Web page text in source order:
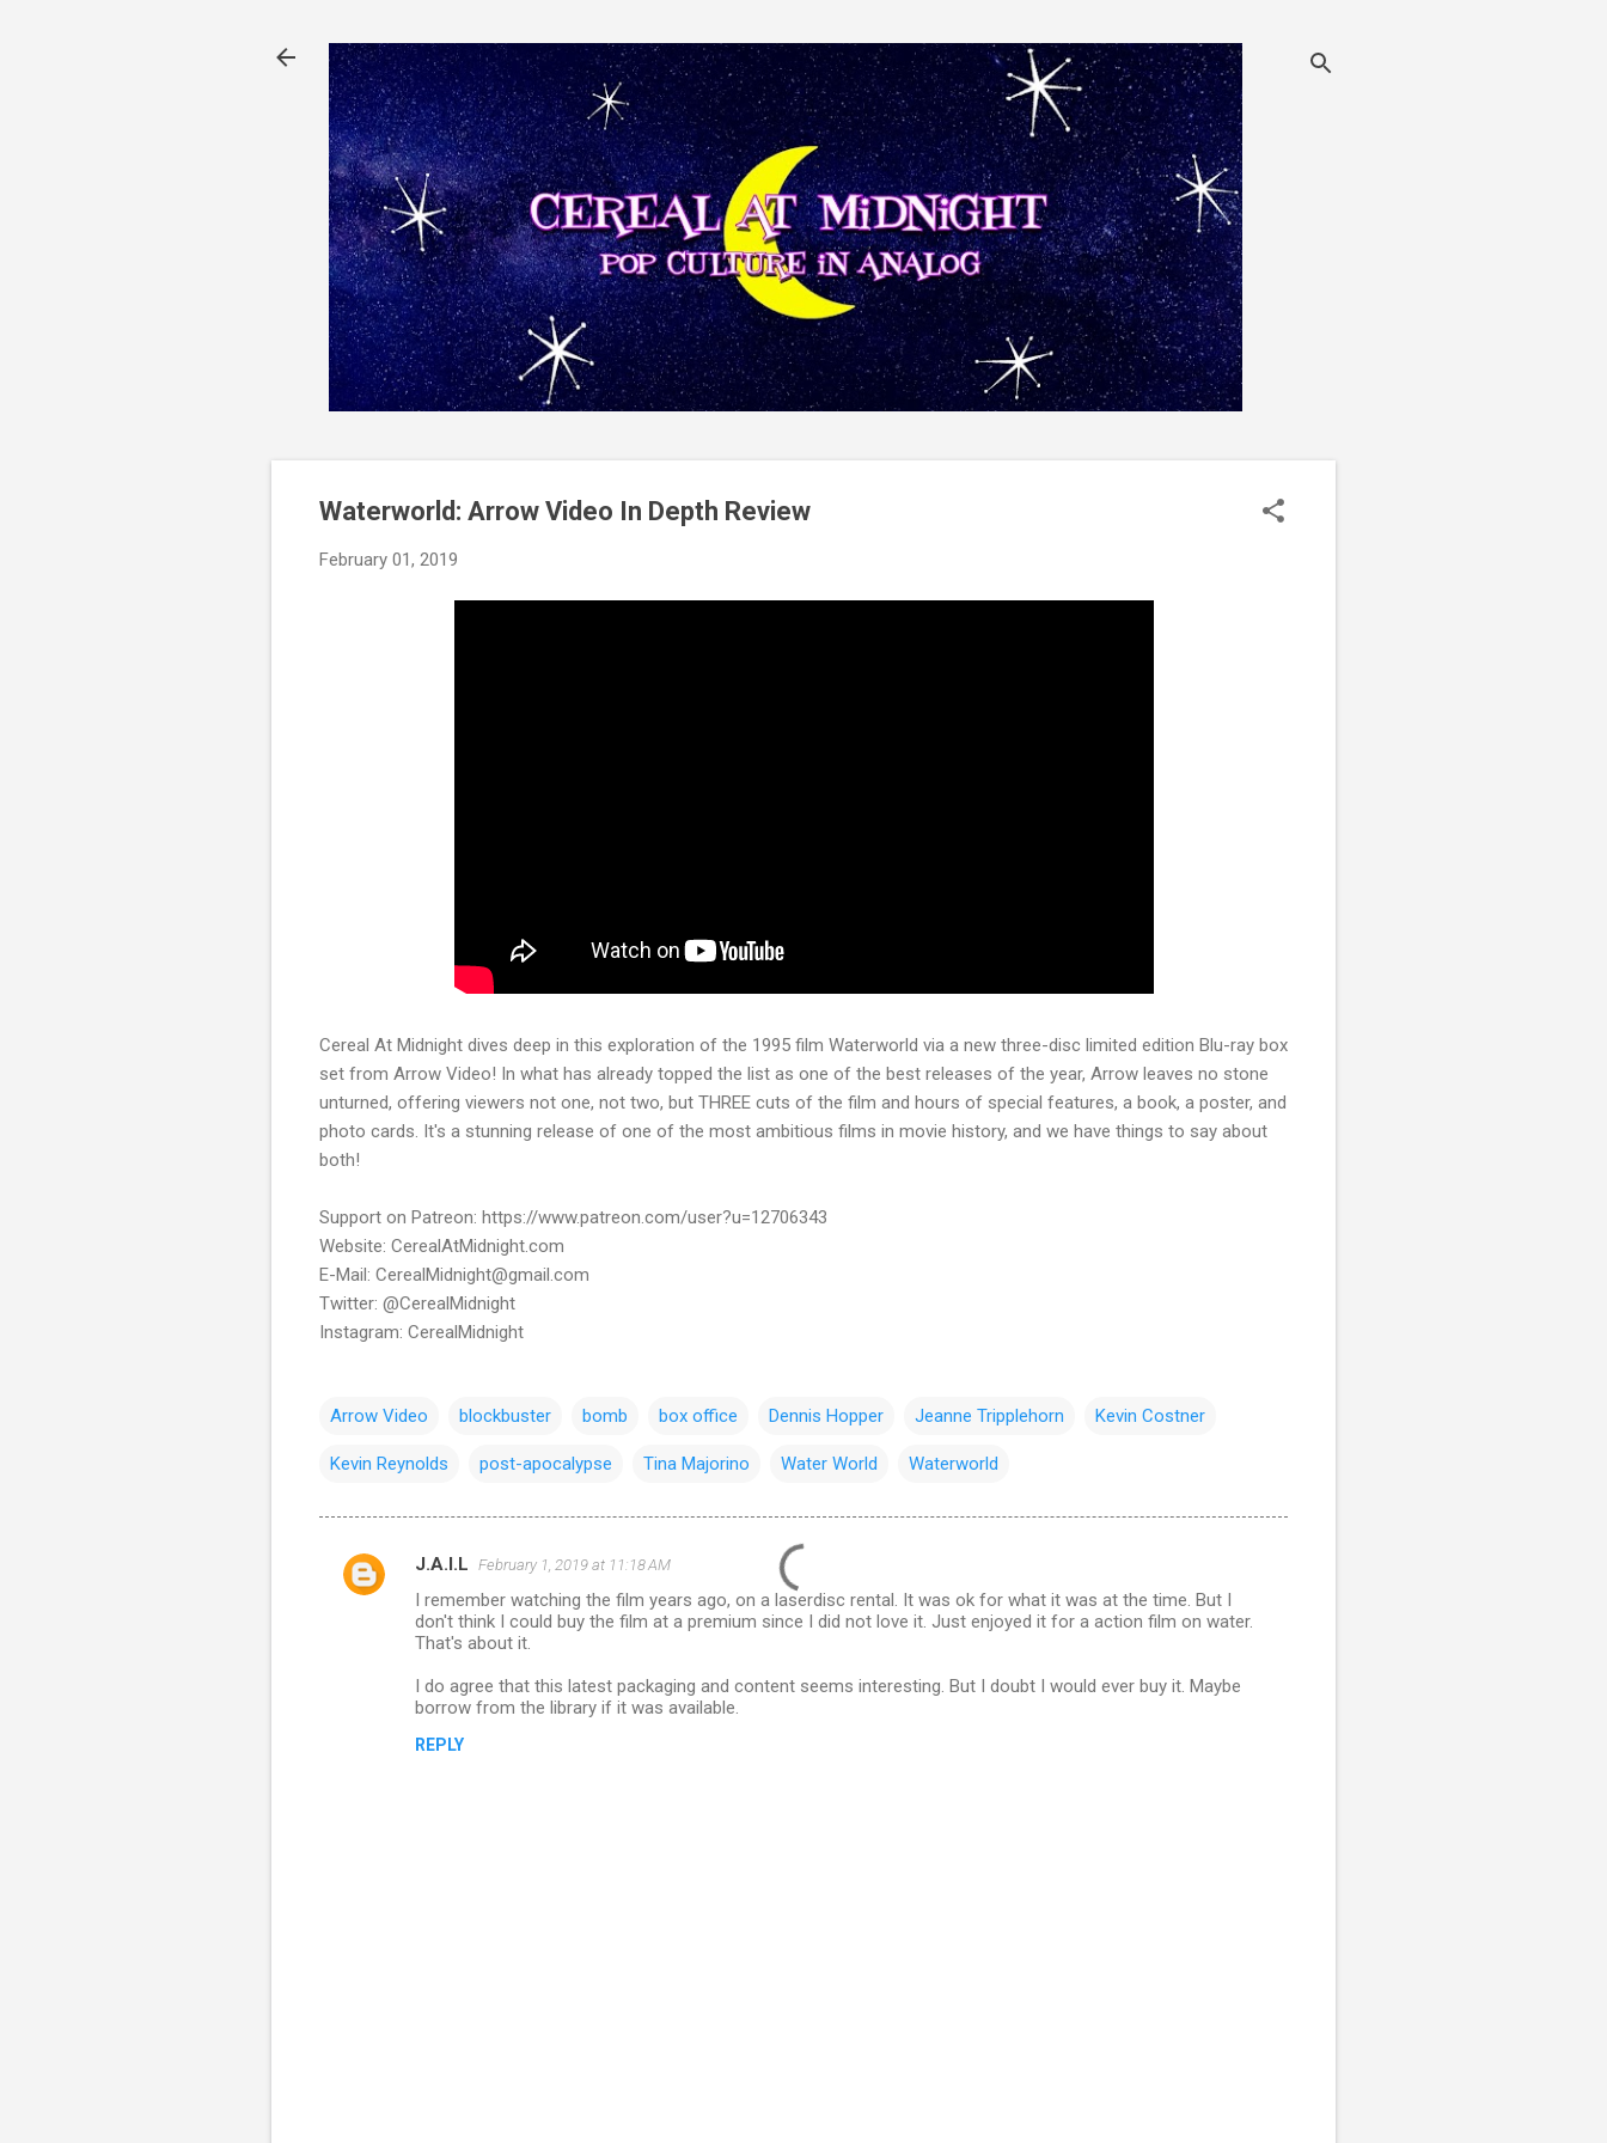
Waterworld: Arrow Video In Depth Review
February 01, 2019
Cereal At Midnight dives deep in this exploration of the 1995 film Waterworld via a new three-disc limited edition Blu-ray box
set from Arrow Video! In what has already topped the list as one of the best releases of the year, Arrow leaves no stone
unturned, offering viewers not one, not two, but THREE cuts of the film and hours of special features, a book, a poster, and
photo cards. It's a stunning release of one of the most ambitious films in movie history, and we have things to say about
both!
Support on Patreon: https://www.patreon.com/user?u=12706343
Website: CerealAtMidnight.com
E-Mail: CerealMidnight@gmail.com
Twitter: @CerealMidnight
Instagram: CerealMidnight
Arrow Video blockbuster bomb box office Dennis Hopper Jeanne Tripplehorn Kevin Costner
Kevin Reynolds post-apocalypse Tina Majorino Water World Waterworld
C
J.A.I.L February 1, 2019 at 11:18 AM
I remember watching the film years ago, on a laserdisc rental. It was ok for what it was at the time. But I
don't think I could buy the film at a premium since I did not love it. Just enjoyed it for a action film on water.
That's about it.
I do agree that this latest packaging and content seems interesting. But I doubt I would ever buy it. Maybe
borrow from the library if it was available.
REPLY